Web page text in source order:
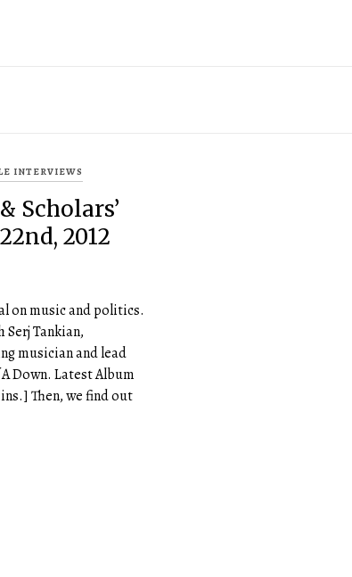
INTERVIEWS
Scholars’
2012
on music and politics.
Tankian,
musician and lead
Down. Latest Album
Then, we find out